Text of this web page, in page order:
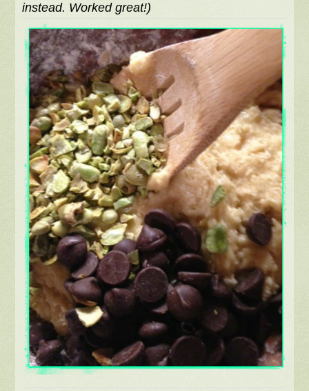
instead. Worked great!)